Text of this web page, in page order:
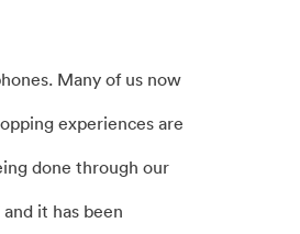
Many of us now
experiences are
done through our
it has been